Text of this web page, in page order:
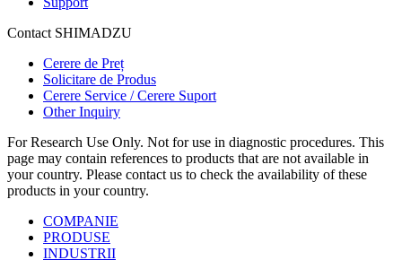
Contact SHIMADZU
Cerere de Preț
Solicitare de Produs
Cerere Service / Cerere Suport
Other Inquiry
For Research Use Only. Not for use in diagnostic procedures. This
page may contain references to products that are not available in
your country. Please contact us to check the availability of these
products in your country.
COMPANIE
PRODUSE
INDUSTRII